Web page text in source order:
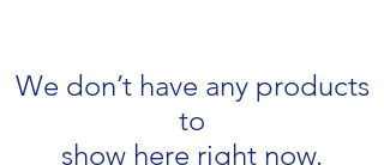
We don’t have any products
to
show here right now.